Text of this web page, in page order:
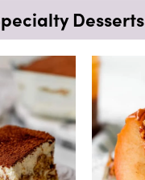
Desserts